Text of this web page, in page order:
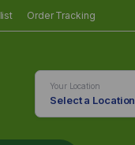
Order Tracking
Your Location
Select a Location